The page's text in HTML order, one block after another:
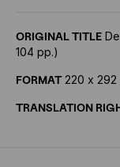
ORIGINAL TITLE
104 pp.)
FORMAT220 x 292
TRANSLATION